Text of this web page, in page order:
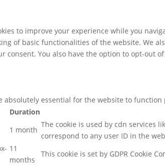
to improve your experience while you
of basic functionalities of the website. We
consent. You also have the option to opt-out
absolutely essential for the website to
Duration
1 month
The cookie is used by cdn services
correspond to any user ID in the
11
months
This cookie is set by GDPR Cookie